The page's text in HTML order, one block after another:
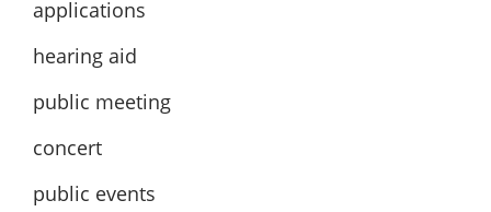
applications
hearing aid
public meeting
concert
public events